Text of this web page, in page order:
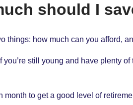
should I
how much can you afford,
still young and have plenty
month to get a good level of